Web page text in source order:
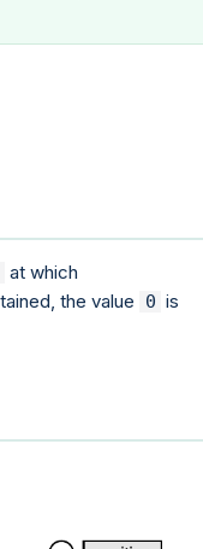
at which
the value 0 is